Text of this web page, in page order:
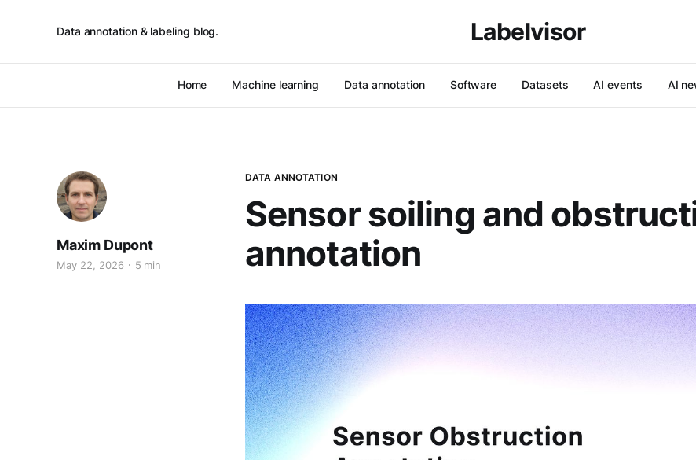
Data annotation & labeling blog. Labelvisor
Home Machine learning Data annotation Software Datasets AI events AI
DATA ANNOTATION
Sensor soiling and
annotation
Maxim Dupont
May 22, 2026 5 min